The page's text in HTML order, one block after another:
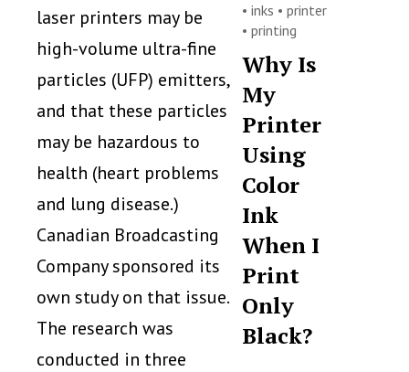
laser printers may be
high-volume ultra-fine
particles (UFP) emitters,
and that these particles
may be hazardous to
health (heart problems
and lung disease.)
Canadian Broadcasting
Company sponsored its
own study on that issue.
The research was
conducted in three
•inks •printer
•printing
Why Is
My
Printer
Using
Color
Ink
When I
Print
Only
Black?